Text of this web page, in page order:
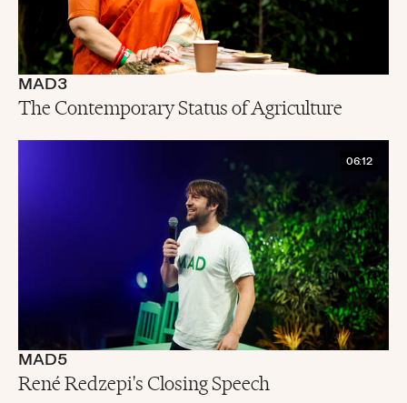
MAD3
The Contemporary Status of Agriculture
06:12
MAD5
René Redzepi's Closing Speech